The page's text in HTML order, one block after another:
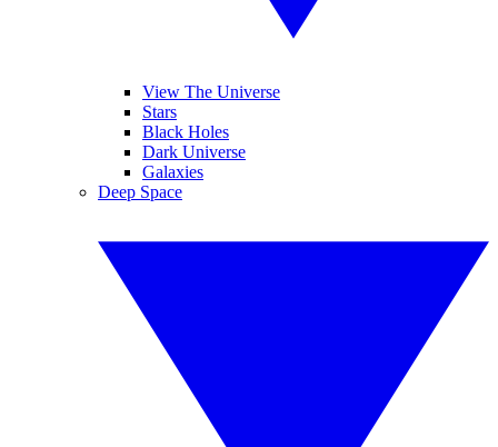
View The Universe
Stars
Black Holes
Dark Universe
Galaxies
Deep Space